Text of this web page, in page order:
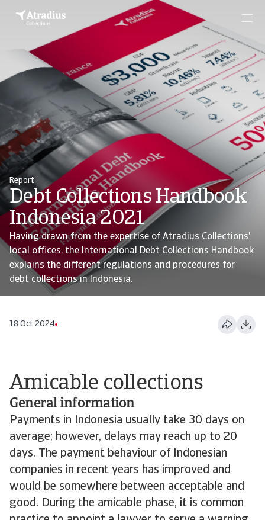
Report
Debt Collections Handbook
Indonesia 2021
Having drawn from the expertise of Atradius Collections'
local offices, the International Debt Collections Handbook
explains the different regulations and procedures for
debt collections in Indonesia.
18 Oct 2024
Amicable collections
General information
Payments in Indonesia usually take 30 days on
average; however, delays may reach up to 20
days. The payment behaviour of Indonesian
companies in recent years has improved and
would be somewhere between acceptable and
good. During the amicable phase, it is common